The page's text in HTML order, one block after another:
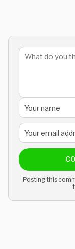
Posting this